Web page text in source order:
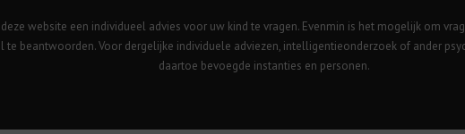
website een individueel advies voor uw kind te vragen. Evenmin is het mogelijk om
beantwoorden. Voor dergelijke individuele adviezen, intelligentieonderzoek of ander
daartoe bevoegde instanties en personen.